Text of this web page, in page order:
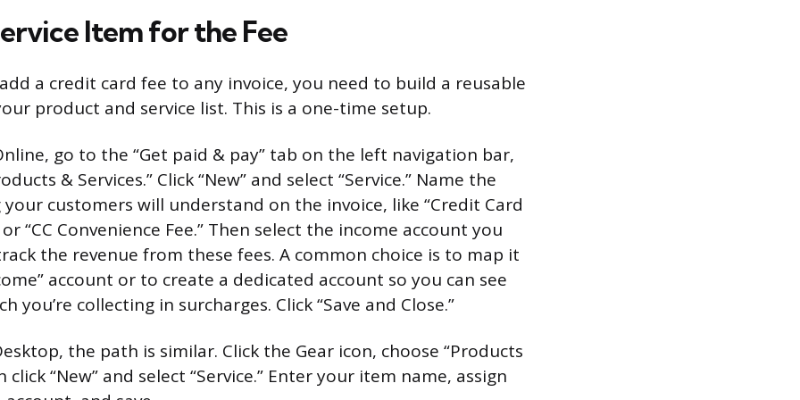
Item for the Fee
a credit card fee to any invoice, you need to build a reusable
product and service list. This is a one-time setup.
go to the “Get paid & pay” tab on the left navigation bar,
& Services.” Click “New” and select “Service.” Name the
customers will understand on the invoice, like “Credit Card
“CC Convenience Fee.” Then select the income account you
the revenue from these fees. A common choice is to map it
account or to create a dedicated account so you can see
you’re collecting in surcharges. Click “Save and Close.”
the path is similar. Click the Gear icon, choose “Products
click “New” and select “Service.” Enter your item name, assign